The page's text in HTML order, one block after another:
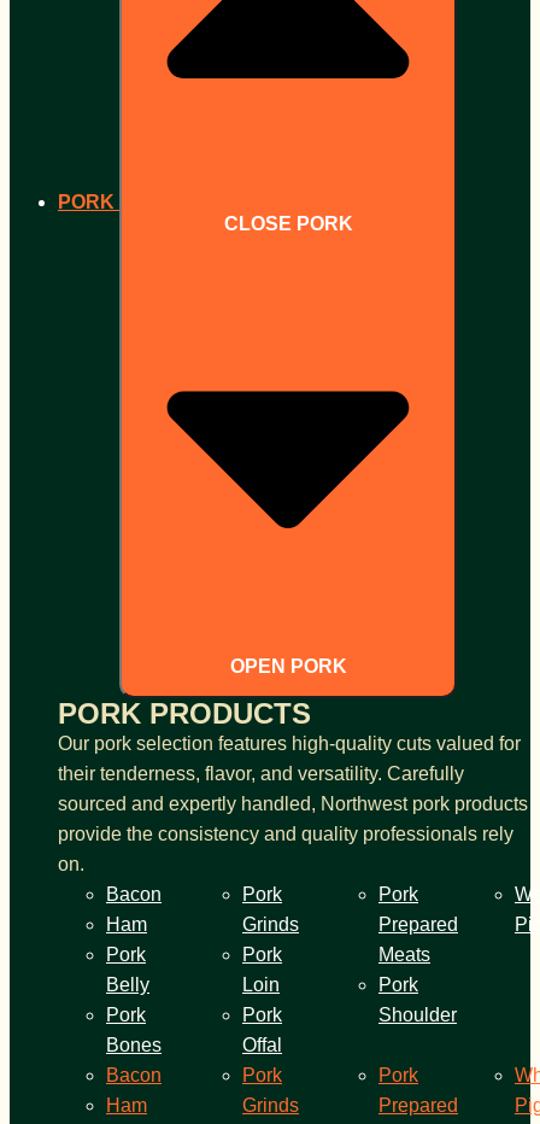
PORK
CLOSE PORK
OPEN PORK
PORK PRODUCTS
Our pork selection features high-quality cuts valued for
their tenderness, flavor, and versatility. Carefully
sourced and expertly handled, Northwest pork products
provide the consistency and quality professionals rely
on.
Bacon
Ham
Pork
Belly
Pork
Bones
Pork
Grinds
Pork
Loin
Pork
Offal
Pork
Prepared
Meats
Pork
Shoulder
Bacon
Ham
Pork
Grinds
Pork
Prepared